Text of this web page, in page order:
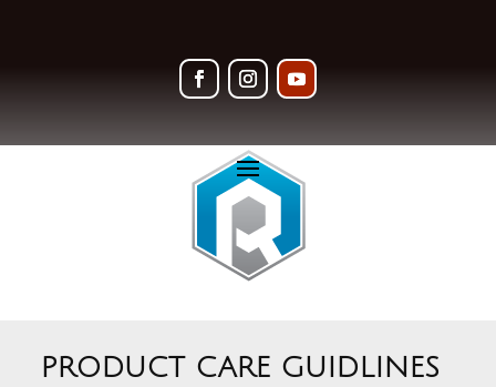
PRODUCT CARE GUIDLINES